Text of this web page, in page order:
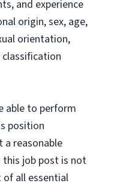
and experience
origin, sex, age,
orientation,
able to perform
position
reasonable
job post is not
of all essential